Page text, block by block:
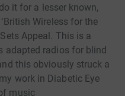
it for a lesser known,
Wireless for the
Appeal. This is a
adapted radios for blind
this obviously struck a
work in Diabetic Eye
music